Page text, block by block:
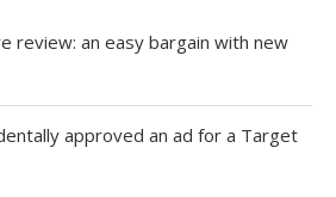
review: an easy bargain with new
approved an ad for a Target